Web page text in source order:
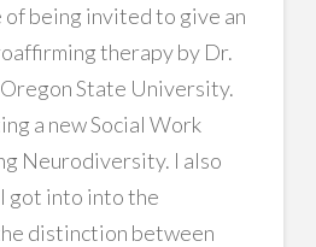
of being invited to give an
therapy by Dr.
State University.
a new Social Work
Neurodiversity. I also
got into into the
distinction between